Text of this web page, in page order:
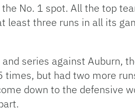
No. 1 spot. All the top
three runs in all its
series against Auburn,
but had two more
down to the defensive